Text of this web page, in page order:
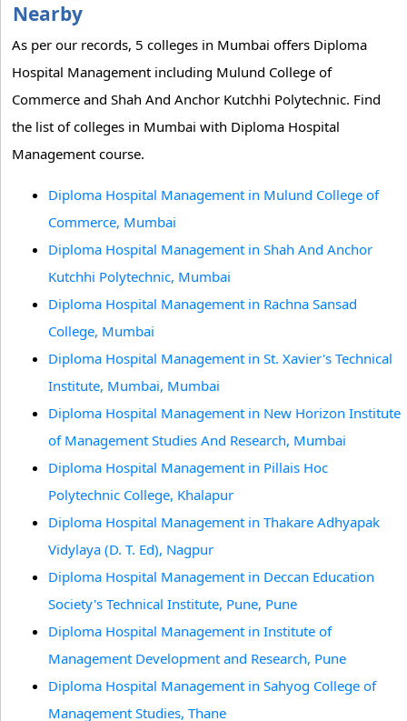
Nearby
As per our records, 5 colleges in Mumbai offers Diploma
Hospital Management including Mulund College of
Commerce and Shah And Anchor Kutchhi Polytechnic. Find
the list of colleges in Mumbai with Diploma Hospital
Management course.
Diploma Hospital Management in Mulund College of
Commerce, Mumbai
Diploma Hospital Management in Shah And Anchor
Kutchhi Polytechnic, Mumbai
Diploma Hospital Management in Rachna Sansad
College, Mumbai
Diploma Hospital Management in St. Xavier's Technical
Institute, Mumbai, Mumbai
Diploma Hospital Management in New Horizon Institute
of Management Studies And Research, Mumbai
Diploma Hospital Management in Pillais Hoc
Polytechnic College, Khalapur
Diploma Hospital Management in Thakare Adhyapak
Vidylaya (D. T. Ed), Nagpur
Diploma Hospital Management in Deccan Education
Society's Technical Institute, Pune, Pune
Diploma Hospital Management in Institute of
Management Development and Research, Pune
Diploma Hospital Management in Sahyog College of
Management Studies, Thane